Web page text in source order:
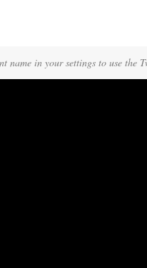
name in your settings to use the